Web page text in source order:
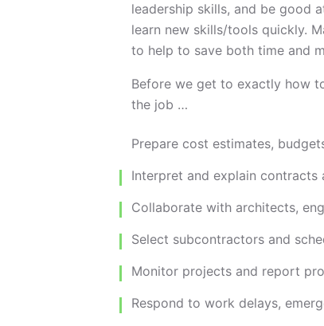
leadership skills, and be good
learn new skills/tools quickly.
to help to save both time and
Before we get to exactly how
the job …
Prepare cost estimates,
Interpret and explain
Collaborate with architects,
Select subcontractors and
Monitor projects and report
Respond to work delays,